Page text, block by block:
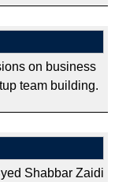
on business
team building.
Shabbar Zaidi